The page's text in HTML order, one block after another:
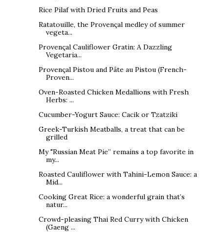
Rice Pilaf with Dried Fruits and Peas
Ratatouille, the Provençal medley of summer
vegeta...
Provençal Cauliflower Gratin: A Dazzling
Vegetaria...
Provençal Pistou and Pâte au Pistou (French-
Proven...
Oven-Roasted Chicken Medallions with Fresh
Herbs: ...
Cucumber-Yogurt Sauce: Cacik or Tzatziki
Greek-Turkish Meatballs, a treat that can be
grilled
My "Russian Meat Pie” remains a top favorite in
my...
Roasted Cauliflower with Tahini-Lemon Sauce: a
Mid...
Cooking Great Rice: a wonderful grain that’s
natur...
Crowd-pleasing Thai Red Curry with Chicken
(Gaeng ...